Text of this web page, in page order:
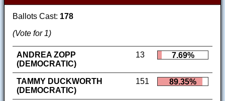
Ballots Cast: 178
(Vote for 1)
ANDREA ZOPP
(DEMOCRATIC)
13 7.69%
TAMMY DUCKWORTH
(DEMOCRATIC)
151 89.35%